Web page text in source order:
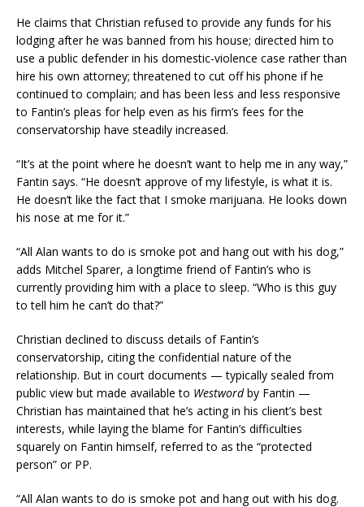
He claims that Christian refused to provide any funds for his
lodging after he was banned from his house; directed him to
use a public defender in his domestic-violence case rather than
hire his own attorney; threatened to cut off his phone if he
continued to complain; and has been less and less responsive
to Fantin’s pleas for help even as his firm’s fees for the
conservatorship have steadily increased.
“It’s at the point where he doesn’t want to help me in any way,”
Fantin says. “He doesn’t approve of my lifestyle, is what it is.
He doesn’t like the fact that I smoke marijuana. He looks down
his nose at me for it.”
“All Alan wants to do is smoke pot and hang out with his dog,”
adds Mitchel Sparer, a longtime friend of Fantin’s who is
currently providing him with a place to sleep. “Who is this guy
to tell him he can’t do that?”
Christian declined to discuss details of Fantin’s
conservatorship, citing the confidential nature of the
relationship. But in court documents — typically sealed from
public view but made available to Westwordby Fantin —
Christian has maintained that he’s acting in his client’s best
interests, while laying the blame for Fantin’s difficulties
squarely on Fantin himself, referred to as the “protected
person” or PP.
“All Alan wants to do is smoke pot and hang out with his dog.